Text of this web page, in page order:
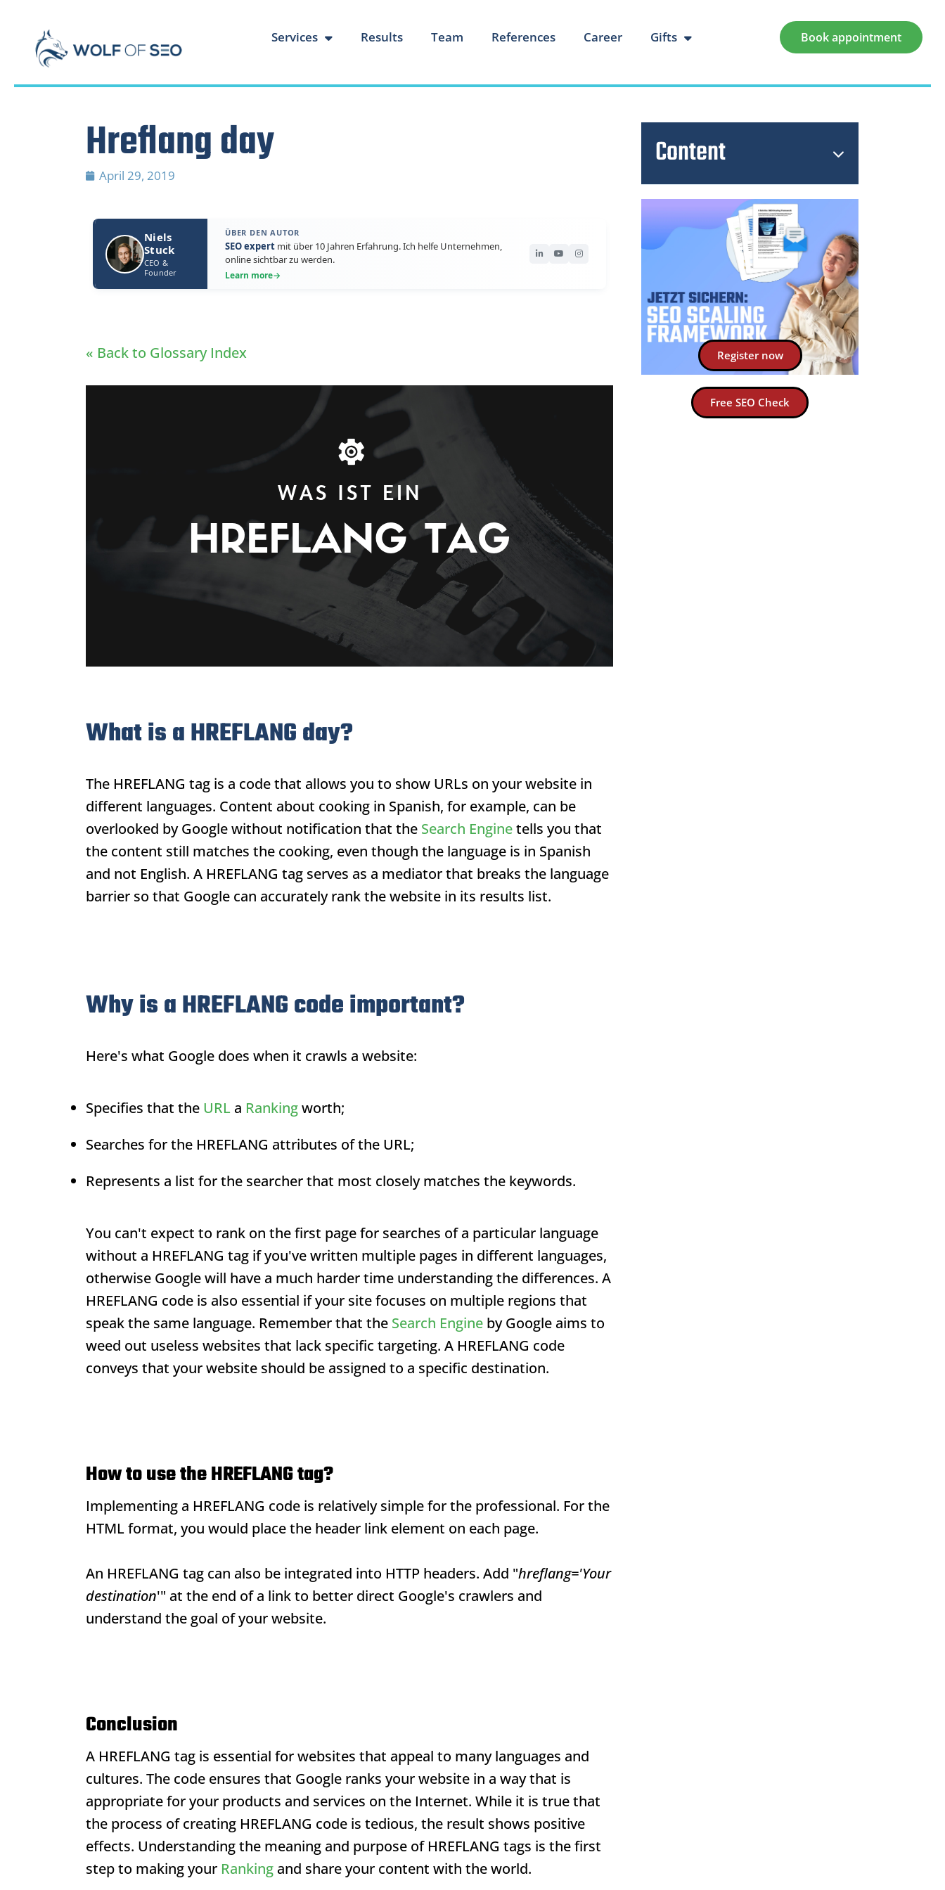
Services Results Team References Career Gifts Book appointment
Hreflang day
April 29, 2019
Niels
Stuck
CEO &
Founder
ÜBER DEN AUTOR
SEO expert mit über 10 Jahren Erfahrung. Ich helfe Unternehmen,
online sichtbar zu werden.
Learn more→
« Back to Glossary Index
What is a HREFLANG day?
The HREFLANG tag is a code that allows you to show URLs on your website in
different languages. Content about cooking in Spanish, for example, can be
overlooked by Google without notification that the Search Enginetells you that
the content still matches the cooking, even though the language is in Spanish
and not English. A HREFLANG tag serves as a mediator that breaks the language
barrier so that Google can accurately rank the website in its results list.
Why is a HREFLANG code important?
Here's what Google does when it crawls a website:
Specifies that the URL a Rankingworth;
Searches for the HREFLANG attributes of the URL;
Represents a list for the searcher that most closely matches the keywords.
You can't expect to rank on the first page for searches of a particular language
without a HREFLANG tag if you've written multiple pages in different languages,
otherwise Google will have a much harder time understanding the differences. A
HREFLANG code is also essential if your site focuses on multiple regions that
speak the same language. Remember that the Search Engine by Google aims to
weed out useless websites that lack specific targeting. A HREFLANG code
conveys that your website should be assigned to a specific destination.
How to use the HREFLANG tag?
Implementing a HREFLANG code is relatively simple for the professional. For the
HTML format, you would place the header link element on each page.
An HREFLANG tag can also be integrated into HTTP headers. Add "hreflang='Your
destination'" at the end of a link to better direct Google's crawlers and
understand the goal of your website.
Conclusion
A HREFLANG tag is essential for websites that appeal to many languages and
cultures. The code ensures that Google ranks your website in a way that is
appropriate for your products and services on the Internet. While it is true that
the process of creating HREFLANG code is tedious, the result shows positive
effects. Understanding the meaning and purpose of HREFLANG tags is the first
step to making your Ranking and share your content with the world.
Content
Register now
Free SEO Check